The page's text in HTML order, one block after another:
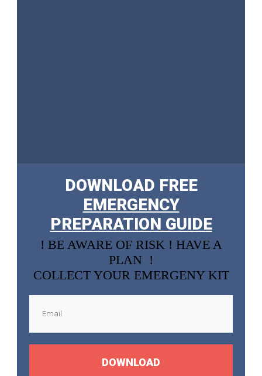
DOWNLOAD FREE
EMERGENCY
PREPARATION GUIDE
! BE AWARE OF RISK ! HAVE A
PLAN !
COLLECT YOUR EMERGENY KIT
DOWNLOAD